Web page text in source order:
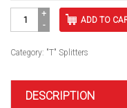
quantity
ADD TO
Category: "T" Splitters
DESCRIPTION